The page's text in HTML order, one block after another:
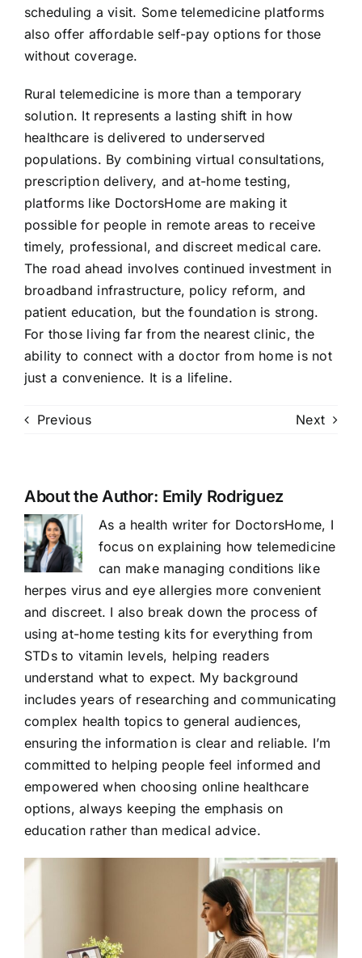
scheduling a visit. Some telemedicine platforms
also offer affordable self-pay options for those
without coverage.
Rural telemedicine is more than a temporary
solution. It represents a lasting shift in how
healthcare is delivered to underserved
populations. By combining virtual consultations,
prescription delivery, and at-home testing,
platforms like DoctorsHome are making it
possible for people in remote areas to receive
timely, professional, and discreet medical care.
The road ahead involves continued investment in
broadband infrastructure, policy reform, and
patient education, but the foundation is strong.
For those living far from the nearest clinic, the
ability to connect with a doctor from home is not
just a convenience. It is a lifeline.
Previous Next
About the Author: Emily Rodriguez
As a health writer for DoctorsHome, I
focus on explaining how telemedicine
can make managing conditions like
herpes virus and eye allergies more convenient
and discreet. I also break down the process of
using at-home testing kits for everything from
STDs to vitamin levels, helping readers
understand what to expect. My background
includes years of researching and communicating
complex health topics to general audiences,
ensuring the information is clear and reliable. I’m
committed to helping people feel informed and
empowered when choosing online healthcare
options, always keeping the emphasis on
education rather than medical advice.